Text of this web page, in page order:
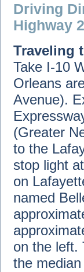
Driving
Highway
Traveling
Take I-10
Orleans
Avenue).
(Greater
to the
stop light
on
named
on the left.
the